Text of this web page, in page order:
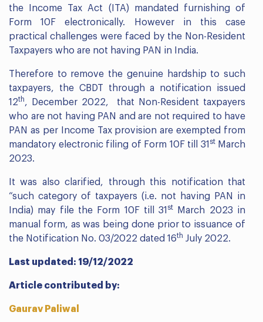
the Income Tax Act (ITA) mandated furnishing of
Form 10F electronically. However in this case
practical challenges were faced by the Non-Resident
Taxpayers who are not having PAN in India.
Therefore to remove the genuine hardship to such
taxpayers, the CBDT through a notification issued
12th, December 2022, that Non-Resident taxpayers
who are not having PAN and are not required to have
PAN as per Income Tax provision are exempted from
mandatory electronic filing of Form 10F till 31 stMarch
2023.
It was also clarified, through this notification that
“such category of taxpayers (i.e. not having PAN in
India) may file the Form 10F till 31 st
March 2023 in
manual form, as was being done prior to issuance of
the Notification No. 03/2022 dated 16th July 2022.
Last updated: 19/12/2022
Article contributed by:
Gaurav Paliwal